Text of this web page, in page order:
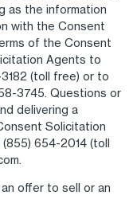
as the information
with the Consent
of the Consent
Agents to
(toll free) or to
3745. Questions or
delivering a
Solicitation
654-2014 (toll
offer to sell or an